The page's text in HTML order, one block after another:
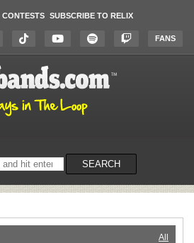
CONTESTS SUBSCRIBE TO RELIX
FANS
SEARCH
All